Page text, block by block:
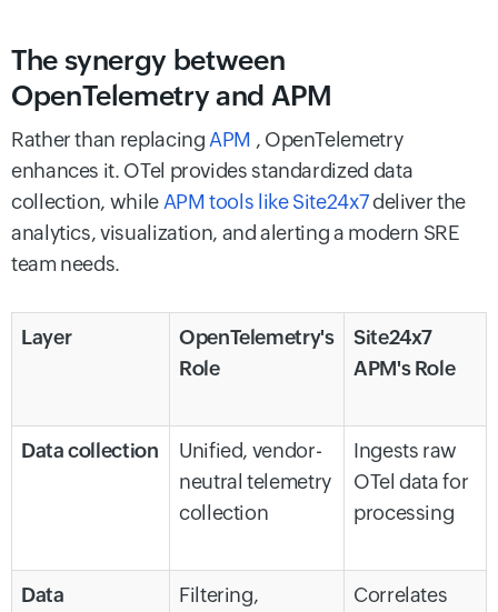
The synergy between
OpenTelemetry and APM
Rather than replacing APM , OpenTelemetry
enhances it. OTel provides standardized data
collection, while APM tools like Site24x7deliver the
analytics, visualization, and alerting a modern SRE
team needs.
Layer
OpenTelemetry's
Role
Site24x7
APM's Role
Data collection
Unified, vendor-
neutral telemetry
collection
Ingests raw
OTel data for
processing
Data
Filtering,
Correlates